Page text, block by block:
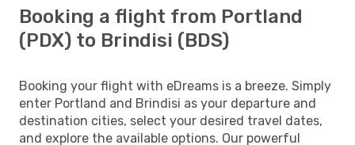
Booking a flight from Portland
(PDX) to Brindisi (BDS)
Booking your flight with eDreams is a breeze. Simply
enter Portland and Brindisi as your departure and
destination cities, select your desired travel dates,
and explore the available options. Our powerful